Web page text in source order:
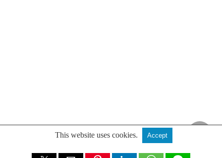
This website uses cookies. Accept